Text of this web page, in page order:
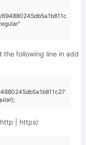
the following line in add
| https)